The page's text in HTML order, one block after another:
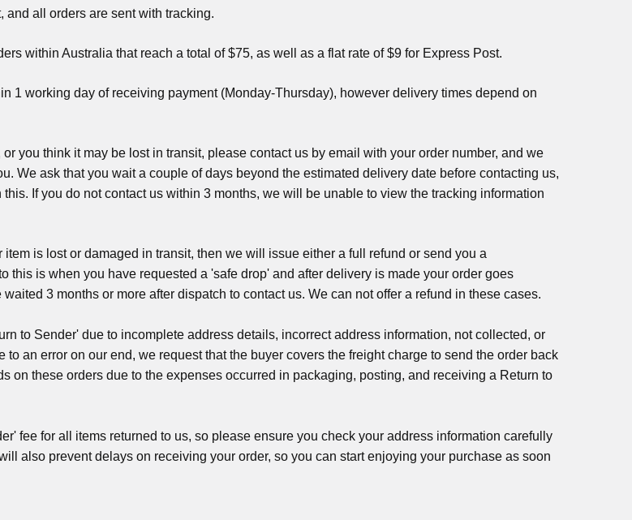
and all orders are sent with tracking.
within Australia that reach a total of $75, as well as a flat rate of $9 for Express Post.
1 working day of receiving payment (Monday-Thursday), however delivery times depend on
you think it may be lost in transit, please contact us by email with your order number, and we
We ask that you wait a couple of days beyond the estimated delivery date before contacting us,
If you do not contact us within 3 months, we will be unable to view the tracking information
item is lost or damaged in transit, then we will issue either a full refund or send you a
this is when you have requested a 'safe drop' and after delivery is made your order goes
3 months or more after dispatch to contact us. We can not offer a refund in these cases.
to Sender' due to incomplete address details, incorrect address information, not collected, or
to an error on our end, we request that the buyer covers the freight charge to send the order back
on these orders due to the expenses occurred in packaging, posting, and receiving a Return to
fee for all items returned to us, so please ensure you check your address information carefully
also prevent delays on receiving your order, so you can start enjoying your purchase as soon